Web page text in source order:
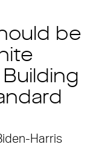
be
Building
Harris